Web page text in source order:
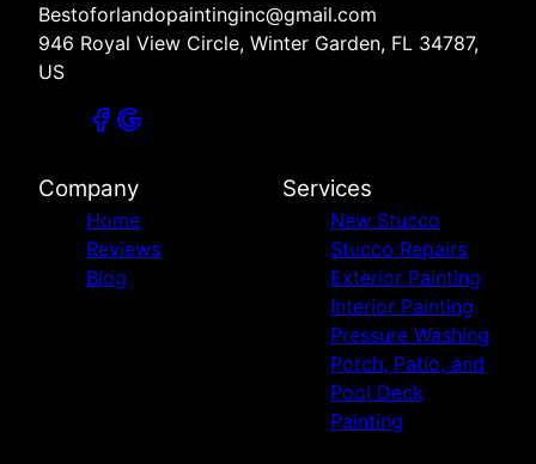
Bestoforlandopaintinginc@gmail.com
946 Royal View Circle, Winter Garden, FL 34787,
US
Company
Home
Reviews
Blog
Services
New Stucco
Stucco Repairs
Exterior Painting
Interior Painting
Pressure Washing
Porch, Patio, and
Pool Deck
Painting